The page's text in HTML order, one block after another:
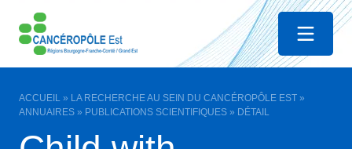
Menu
ACCUEIL » LA RECHERCHE AU SEIN DU CANCÉROPÔLE EST »
ANNUAIRES » PUBLICATIONS SCIENTIFIQUES » DÉTAIL